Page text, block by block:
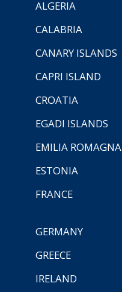
ALGERIA
CALABRIA
CANARY ISLANDS
CAPRI ISLAND
CROATIA
EGADI ISLANDS
EMILIA ROMAGNA
ESTONIA
FRANCE
GERMANY
GREECE
IRELAND